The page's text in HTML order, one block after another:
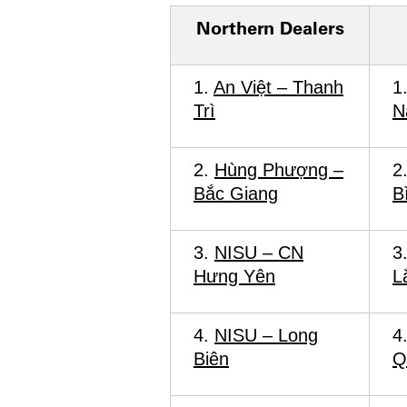
Northern Dealers
1. An Việt – Thanh
Trì
2. Hùng Phượng –
Bắc Giang
3. NISU – CN
Hưng Yên
4. NISU – Long
Biên